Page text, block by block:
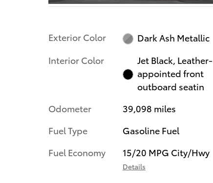
Exterior Color
Dark Ash Metallic
Interior Color
Jet Black, Leather-
appointed front
outboard seatin
Odometer
39,098 miles
Fuel Type
Gasoline Fuel
Fuel Economy
15/20 MPG City/Hwy
Details